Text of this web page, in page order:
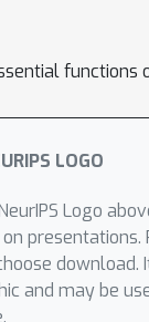
Logo
presentations.
download.
and may be